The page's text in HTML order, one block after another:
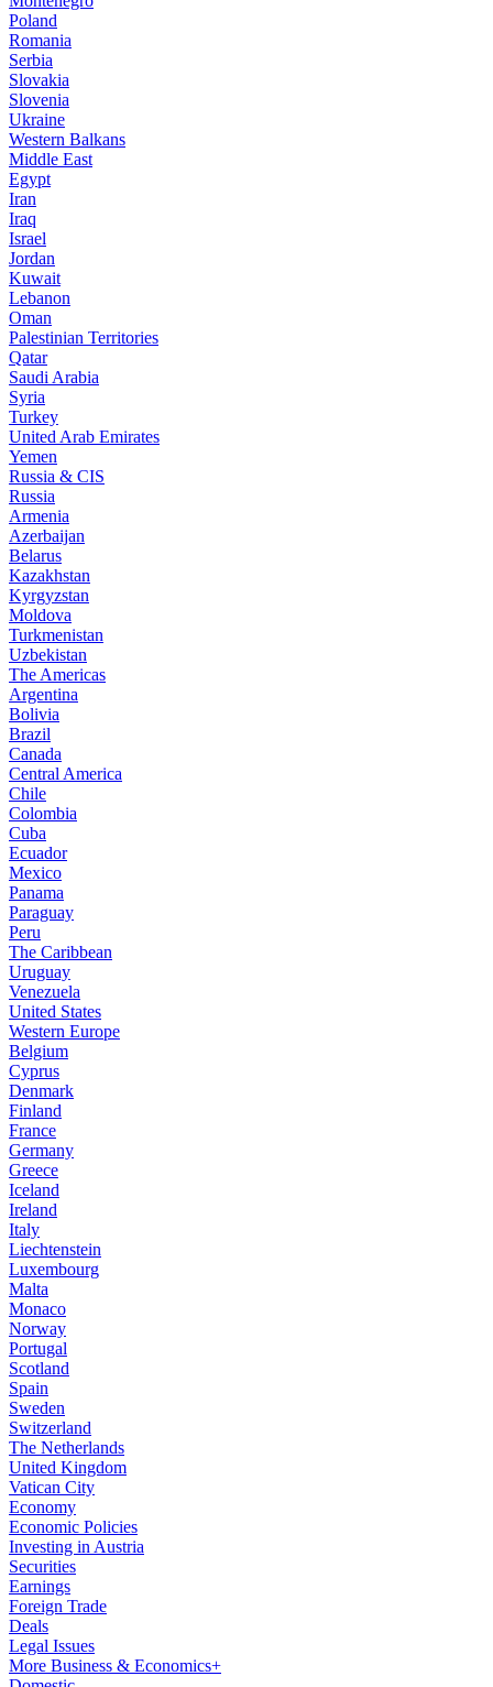
Poland
Romania
Serbia
Slovakia
Slovenia
Ukraine
Western Balkans
Middle East
Egypt
Iran
Iraq
Israel
Jordan
Kuwait
Lebanon
Oman
Palestinian Territories
Qatar
Saudi Arabia
Syria
Turkey
United Arab Emirates
Yemen
Russia & CIS
Russia
Armenia
Azerbaijan
Belarus
Kazakhstan
Kyrgyzstan
Moldova
Turkmenistan
Uzbekistan
The Americas
Argentina
Bolivia
Brazil
Canada
Central America
Chile
Colombia
Cuba
Ecuador
Mexico
Panama
Paraguay
Peru
The Caribbean
Uruguay
Venezuela
United States
Western Europe
Belgium
Cyprus
Denmark
Finland
France
Germany
Greece
Iceland
Ireland
Italy
Liechtenstein
Luxembourg
Malta
Monaco
Norway
Portugal
Scotland
Spain
Sweden
Switzerland
The Netherlands
United Kingdom
Vatican City
Economy
Economic Policies
Investing in Austria
Securities
Earnings
Foreign Trade
Deals
Legal Issues
More Business & Economics+